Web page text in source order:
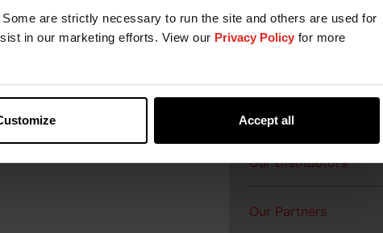
are strictly necessary to run the site and others are used for
in our marketing efforts. View our Privacy Policy for more
Accept all
Plant-based Food
Products
Our Distributors
Our Partners